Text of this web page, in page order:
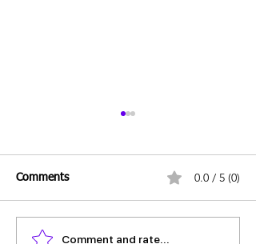
Comments 0.0 / 5 (0)
Comment and rate...